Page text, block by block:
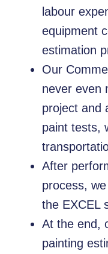
labour
equipment
estimation
Our
never even
project and
paint tests,
After
process,
the EXCEL
At the end,
painting